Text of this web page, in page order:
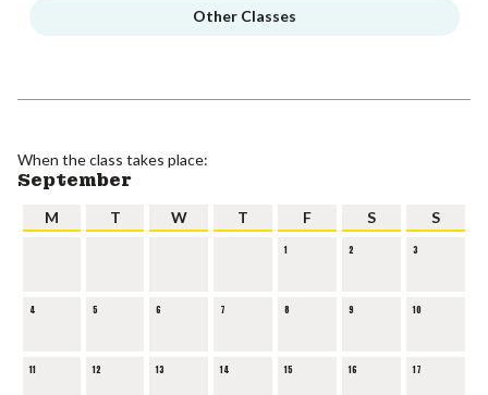
Other Classes
When the class takes place:
September
M T W T F S S
1 2 3
4 5 6 7 8 9 10
11 12 13 14 15 16 17